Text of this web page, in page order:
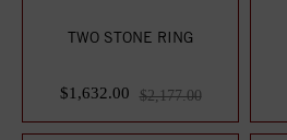
TWO STONE RING
$1,632.00 $2,177.00